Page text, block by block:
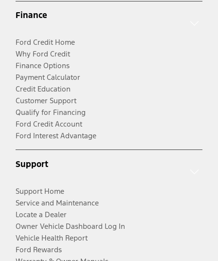
Finance
Ford Credit Home
Why Ford Credit
Finance Options
Payment Calculator
Credit Education
Customer Support
Qualify for Financing
Ford Credit Account
Ford Interest Advantage
Support
Support Home
Service and Maintenance
Locate a Dealer
Owner Vehicle Dashboard Log In
Vehicle Health Report
Ford Rewards